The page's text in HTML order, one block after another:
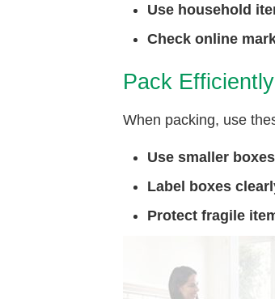
Use household
Check online
Pack Efficiently
When packing, use
Use smaller
Label boxes
Protect fragile